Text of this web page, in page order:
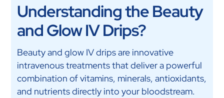
Understanding the Beauty
and Glow IV Drips?
Beauty and glow IV drips are innovative
intravenous treatments that deliver a powerful
combination of vitamins, minerals, antioxidants,
and nutrients directly into your bloodstream.